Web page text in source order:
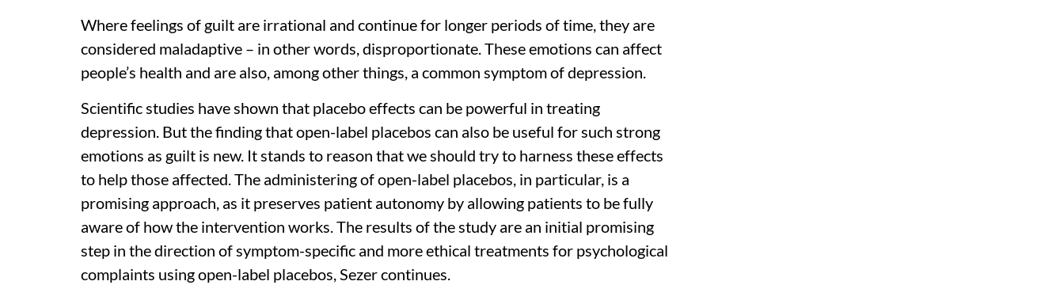
Where feelings of guilt are irrational and continue for longer periods of time, they are
considered maladaptive – in other words, disproportionate. These emotions can affect
people’s health and are also, among other things, a common symptom of depression.
Scientific studies have shown that placebo effects can be powerful in treating
depression. But the finding that open-label placebos can also be useful for such strong
emotions as guilt is new. It stands to reason that we should try to harness these effects
to help those affected. The administering of open-label placebos, in particular, is a
promising approach, as it preserves patient autonomy by allowing patients to be fully
aware of how the intervention works. The results of the study are an initial promising
step in the direction of symptom-specific and more ethical treatments for psychological
complaints using open-label placebos, Sezer continues.